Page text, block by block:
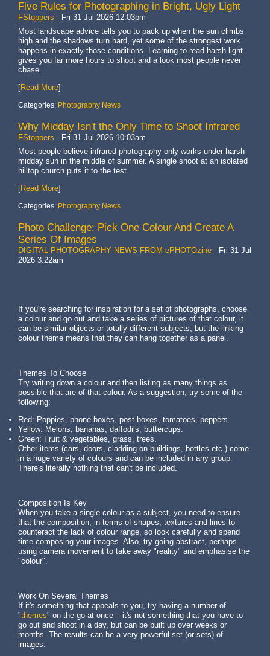
Five Rules for Photographing in Bright, Ugly Light
FStoppers - Fri 31 Jul 2026 12:03pm
Most landscape advice tells you to pack up when the sun climbs
high and the shadows turn hard, yet some of the strongest work
happens in exactly those conditions. Learning to read harsh light
gives you far more hours to shoot and a look most people never
chase.
[Read More]
Categories: Photography News
Why Midday Isn't the Only Time to Shoot Infrared
FStoppers - Fri 31 Jul 2026 10:03am
Most people believe infrared photography only works under harsh
midday sun in the middle of summer. A single shoot at an isolated
hilltop church puts it to the test.
[Read More]
Categories: Photography News
Photo Challenge: Pick One Colour And Create A
Series Of Images
DIGITAL PHOTOGRAPHY NEWS FROM ePHOTOzine - Fri 31 Jul
2026 3:22am
If you're searching for inspiration for a set of photographs, choose
a colour and go out and take a series of pictures of that colour, it
can be similar objects or totally different subjects, but the linking
colour theme means that they can hang together as a panel.
Themes To Choose
Try writing down a colour and then listing as many things as
possible that are of that colour. As a suggestion, try some of the
following:
Red: Poppies, phone boxes, post boxes, tomatoes, peppers.
Yellow: Melons, bananas, daffodils, buttercups.
Green: Fruit & vegetables, grass, trees.
Other items (cars, doors, cladding on buildings, bottles etc.) come
in a huge variety of colours and can be included in any group.
There's literally nothing that can't be included.
Composition Is Key
When you take a single colour as a subject, you need to ensure
that the composition, in terms of shapes, textures and lines to
counteract the lack of colour range, so look carefully and spend
time composing your images. Also, try going abstract, perhaps
using camera movement to take away "reality" and emphasise the
"colour".
Work On Several Themes
If it's something that appeals to you, try having a number of
"themes" on the go at once – it's not something that you have to
go out and shoot in a day, but can be built up over weeks or
months. The results can be a very powerful set (or sets) of
images.